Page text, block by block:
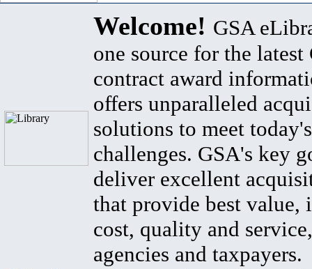
Welcome! GSA
one source for the latest
contract award
offers unparalleled
solutions to meet
challenges. GSA's key
deliver excellent
that provide best value,
cost, quality and
agencies and taxpayers.